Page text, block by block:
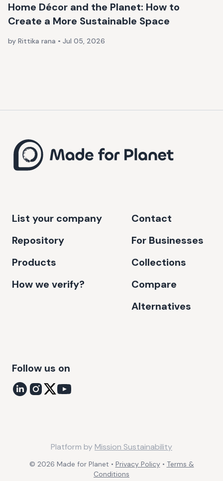
Home Décor and the Planet: How to
Create a More Sustainable Space
by Rittika rana • Jul 05, 2026
List your company
Repository
Products
How we verify?
Contact
For Businesses
Collections
Compare
Alternatives
Follow us on
© 2026 Made for Planet • Privacy Policy • Terms &
Conditions
Platform byMission Sustainability